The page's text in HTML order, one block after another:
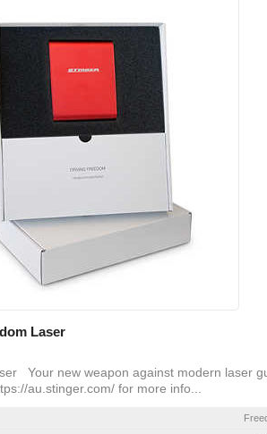
Laser
Your new weapon against modern laser
au.stinger.com/ for more info...